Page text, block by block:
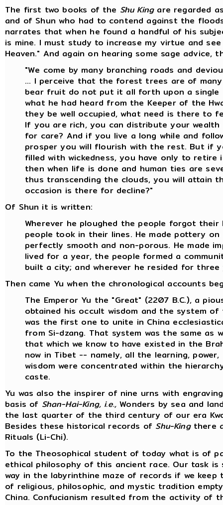
The first two books of the Shu Kingare regarded
and of Shun who had to contend against the
narrates that when he found a handful of his
is mine. I must study to increase my virtue and
Heaven." And again on hearing some sage advice,
"We come by many branching roads and
... I perceive that the forest trees are of
bear fruit do not put it all forth upon a single
what he had heard from the Keeper of the
they be well occupied, what need is there to
If you are rich, you can distribute your
for care? And if you live a long while and
prosper you will flourish with the rest. But if
filled with wickedness, you have only to
then when life is done and human ties are
thus transcending the clouds, you will attain
occasion is there for decline?"
Of Shun it is written:
Wherever he ploughed the people forgot their
people took in their lines. He made pottery
perfectly smooth and non-porous. He made
lived for a year, the people formed a
built a city; and wherever he resided for
Then came Yu when the chronological accounts
The Emperor Yu the "Great" (2207 B.C.), a
obtained his occult wisdom and the system
was the first one to unite in China
from Si-dzang. That system was the same as
that which we know to have existed in the
now in Tibet -- namely, all the learning,
wisdom were concentrated within the
caste.
Yu was also the inspirer of nine urns with
basis of Shan-Hai-King, i.e., Wonders by sea and
the last quarter of the third century of our era
Besides these historical records of Shu-Kingthere
Rituals (Li-Chi).
To the Theosophical student of today what is of
ethical philosophy of this ancient race. Our task
way in the labyrinthine maze of records if we keep
of religious, philosophic, and mystic tradition
China. Confucianism resulted from the activity of